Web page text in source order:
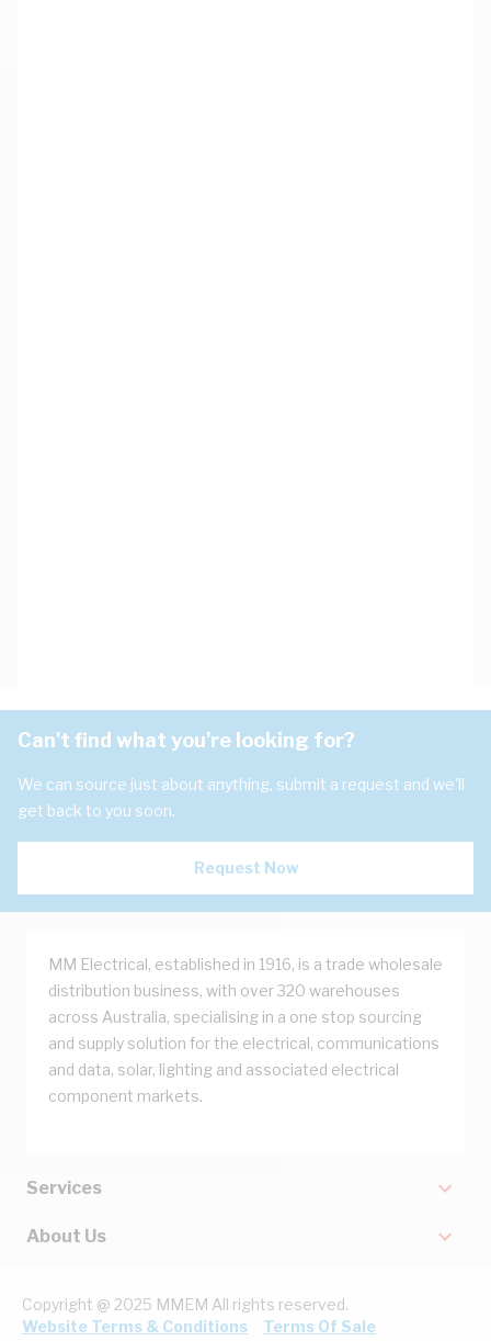
Can't find what you're looking for?
We can source just about anything, submit a request and we'll
get back to you soon.
Request Now
MM Electrical, established in 1916, is a trade wholesale
distribution business, with over 320 warehouses
across Australia, specialising in a one stop sourcing
and supply solution for the electrical, communications
and data, solar, lighting and associated electrical
component markets.
Services
About Us
Copyright @ 2025 MMEM All rights reserved.
Website Terms & Conditions
Terms Of Sale